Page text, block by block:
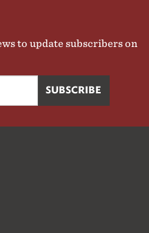
to update subscribers on